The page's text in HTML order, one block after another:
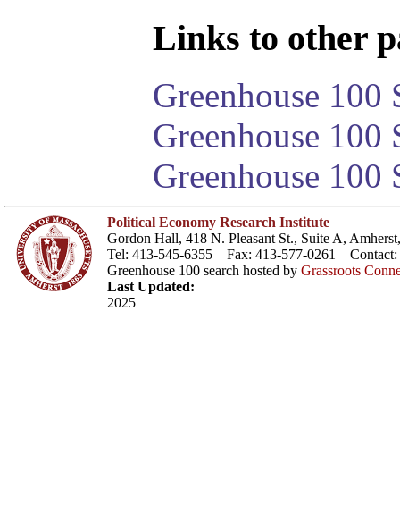
Links to other
Greenhouse 100
Greenhouse
Greenhouse 100
Political Economy Research Institute
Gordon Hall, 418 N. Pleasant St., Suite A,
Tel: 413-545-6355 Fax: 413-577-0261 Contact:
Greenhouse 100 search hosted by Grassroots
Last Updated:
2025